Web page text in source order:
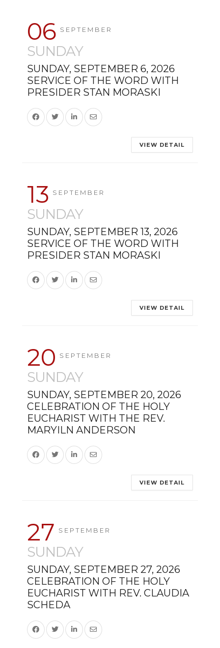
06 SEPTEMBER
SUNDAY
SUNDAY, SEPTEMBER 6, 2026
SERVICE OF THE WORD WITH
PRESIDER STAN MORASKI
VIEW DETAIL
13 SEPTEMBER
SUNDAY
SUNDAY, SEPTEMBER 13, 2026
SERVICE OF THE WORD WITH
PRESIDER STAN MORASKI
VIEW DETAIL
20 SEPTEMBER
SUNDAY
SUNDAY, SEPTEMBER 20, 2026
CELEBRATION OF THE HOLY
EUCHARIST WITH THE REV.
MARYILN ANDERSON
VIEW DETAIL
27 SEPTEMBER
SUNDAY
SUNDAY, SEPTEMBER 27, 2026
CELEBRATION OF THE HOLY
EUCHARIST WITH REV. CLAUDIA
SCHEDA